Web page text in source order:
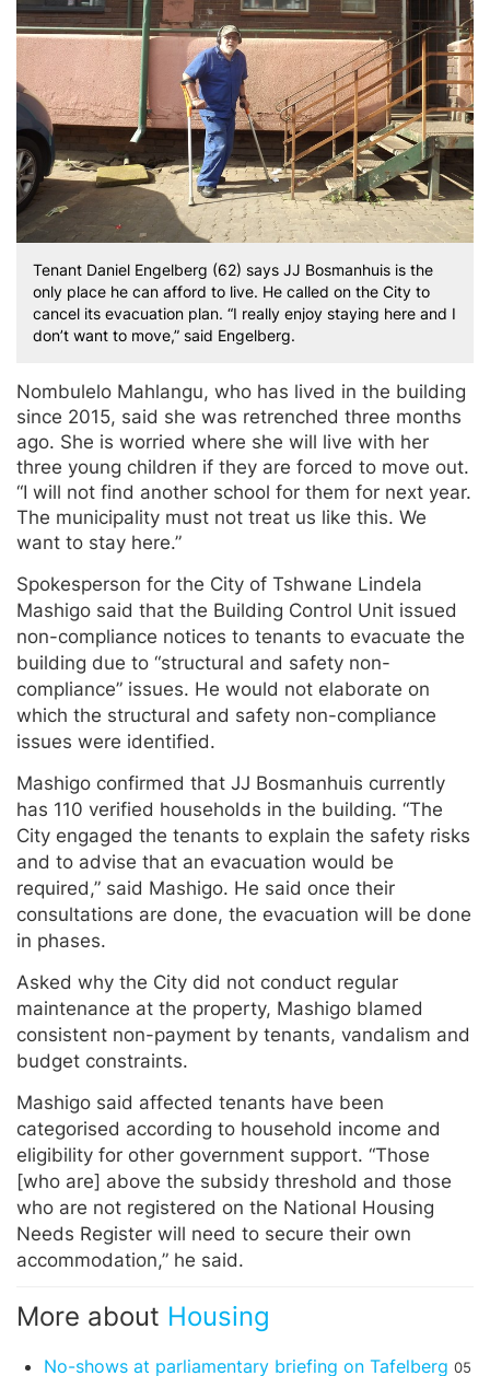
Tenant Daniel Engelberg (62) says JJ Bosmanhuis is the
only place he can afford to live. He called on the City to
cancel its evacuation plan. “I really enjoy staying here and I
don’t want to move,” said Engelberg.
Nombulelo Mahlangu, who has lived in the building
since 2015, said she was retrenched three months
ago. She is worried where she will live with her
three young children if they are forced to move out.
“I will not find another school for them for next year.
The municipality must not treat us like this. We
want to stay here.”
Spokesperson for the City of Tshwane Lindela
Mashigo said that the Building Control Unit issued
non-compliance notices to tenants to evacuate the
building due to “structural and safety non-
compliance” issues. He would not elaborate on
which the structural and safety non-compliance
issues were identified.
Mashigo confirmed that JJ Bosmanhuis currently
has 110 verified households in the building. “The
City engaged the tenants to explain the safety risks
and to advise that an evacuation would be
required,” said Mashigo. He said once their
consultations are done, the evacuation will be done
in phases.
Asked why the City did not conduct regular
maintenance at the property, Mashigo blamed
consistent non-payment by tenants, vandalism and
budget constraints.
Mashigo said affected tenants have been
categorised according to household income and
eligibility for other government support. “Those
[who are] above the subsidy threshold and those
who are not registered on the National Housing
Needs Register will need to secure their own
accommodation,” he said.
More about Housing
No-shows at parliamentary briefing on Tafelberg 05